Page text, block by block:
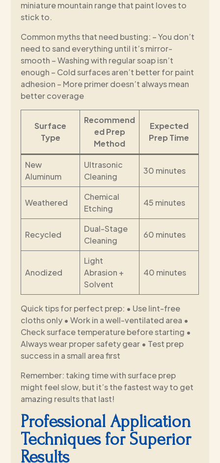
miniature mountain range that paint loves to
stick to.
Common myths that need busting: – You don’t
need to sand everything until it’s mirror-
smooth – Washing with regular soap isn’t
enough – Cold surfaces aren’t better for paint
adhesion – More primer doesn’t always mean
better coverage
Surface
Type
Recommend
ed Prep
Method
Expected
Prep Time
New
Aluminum
Ultrasonic
Cleaning
30 minutes
Weathered
Chemical
Etching
45 minutes
Recycled
Dual-Stage
Cleaning
60 minutes
Anodized
Light
Abrasion +
Solvent
40 minutes
Quick tips for perfect prep: • Use lint-free
cloths only • Work in a well-ventilated area •
Check surface temperature before starting •
Always wear proper safety gear • Test prep
success in a small area first
Remember: taking time with surface prep
might feel slow, but it’s the fastest way to get
amazing results that last!
Professional Application
Techniques for Superior
Results